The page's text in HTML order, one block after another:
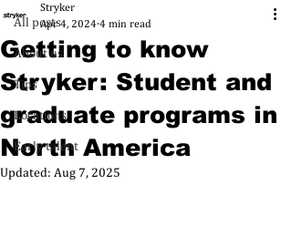
All posts
About us
Tips
Locations
Early talent
Getting to know
Stryker: Student and
graduate programs in
North America
Stryker
Apr 4, 2024 4 min read
Updated: Aug 7, 2025